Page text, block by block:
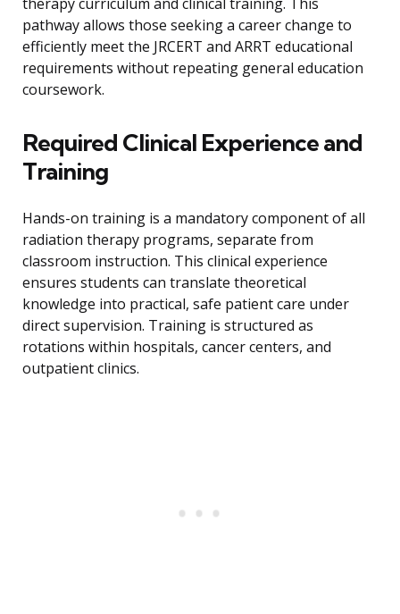
therapy curriculum and clinical training. This
pathway allows those seeking a career change to
efficiently meet the JRCERT and ARRT educational
requirements without repeating general education
coursework.
Required Clinical Experience and
Training
Hands-on training is a mandatory component of all
radiation therapy programs, separate from
classroom instruction. This clinical experience
ensures students can translate theoretical
knowledge into practical, safe patient care under
direct supervision. Training is structured as
rotations within hospitals, cancer centers, and
outpatient clinics.